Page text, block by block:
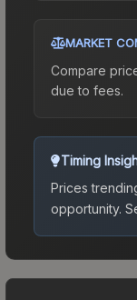
MARKET
Compare
due to fees.
Timing
Prices
opportunity.